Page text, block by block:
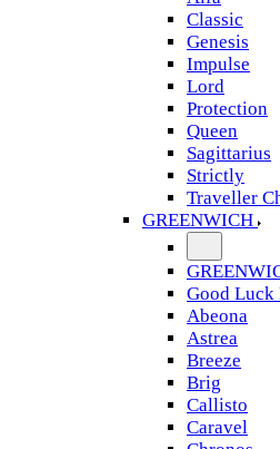
Classic
Genesis
Impulse
Lord
Protection
Queen
Sagittarius
Strictly
Traveller
GREENWICH
Good Luck
Abeona
Astrea
Breeze
Brig
Callisto
Caravel